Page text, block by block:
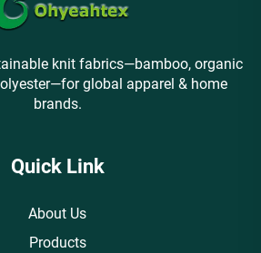
knit fabrics—bamboo, organic
global apparel & home
brands.
Quick Link
About Us
Products